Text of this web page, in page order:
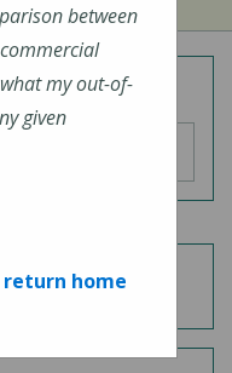
Rating
between
my out-of-
given
return home